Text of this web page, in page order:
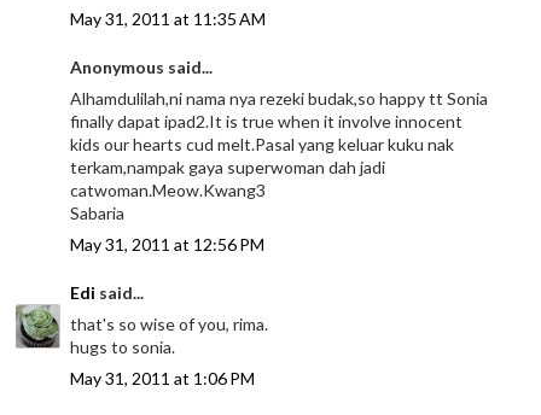
May 31, 2011 at 11:35 AM
Anonymous said...
Alhamdulilah,ni nama nya rezeki budak,so happy tt Sonia
finally dapat ipad2.It is true when it involve innocent
kids our hearts cud melt.Pasal yang keluar kuku nak
terkam,nampak gaya superwoman dah jadi
catwoman.Meow.Kwang3
Sabaria
May 31, 2011 at 12:56 PM
Edi said...
that's so wise of you, rima.
hugs to sonia.
May 31, 2011 at 1:06 PM